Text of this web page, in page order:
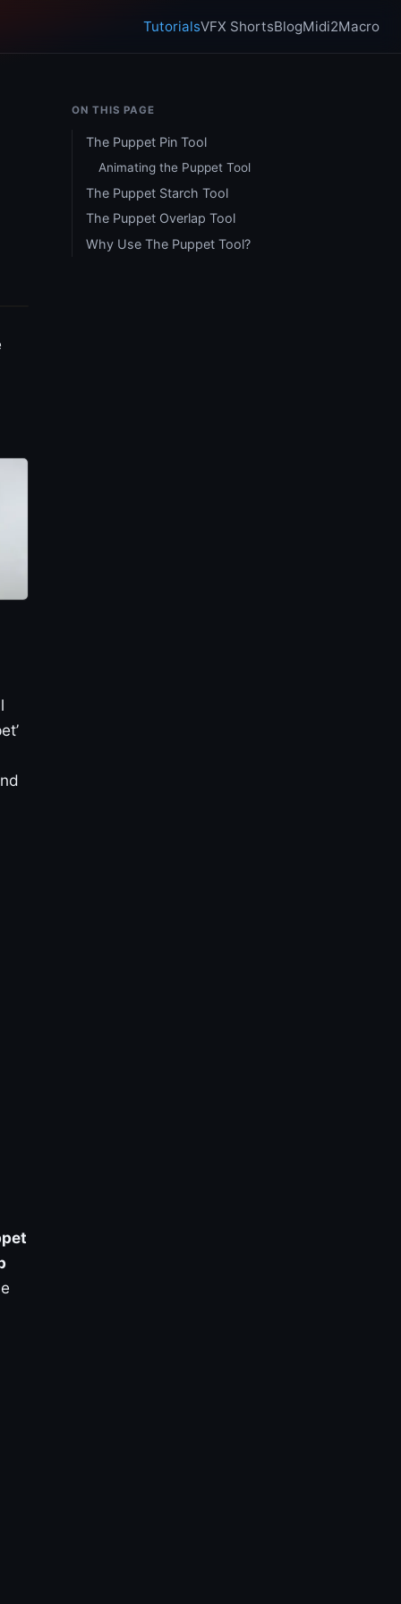
TutorialsVFX ShortsBlogMidi2Macro
ON THIS PAGE
The Puppet Pin Tool
Animating the Puppet Tool
The Puppet Starch Tool
The Puppet Overlap Tool
Why Use The Puppet Tool?